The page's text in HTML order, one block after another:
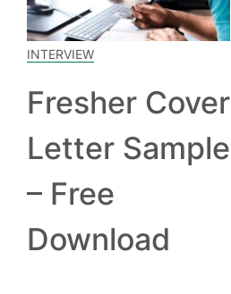
INTERVIEW
Fresher Cover
Letter Sample
– Free
Download